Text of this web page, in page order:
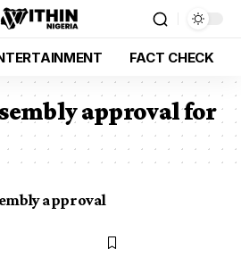
FACT CHECK
approval for
approval